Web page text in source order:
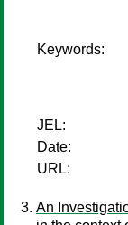
Keywords:
JEL:
Date:
URL:
An